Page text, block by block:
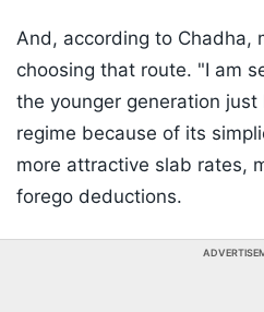
And, according to Chadha,
choosing that route. "I am
the younger generation
regime because of its
more attractive slab rates,
forego deductions.